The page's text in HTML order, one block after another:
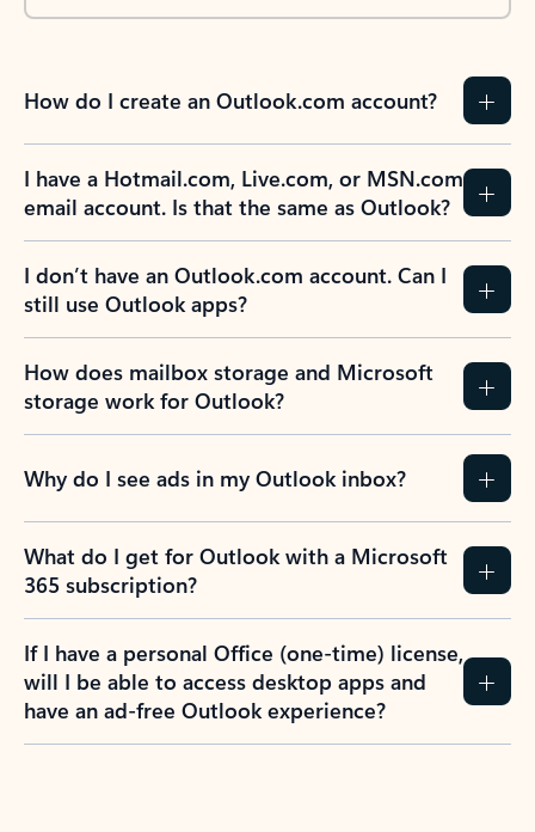
How do I create an Outlook.com account?
I have a Hotmail.com, Live.com, or MSN.com
email account. Is that the same as Outlook?
I don’t have an Outlook.com account. Can I
still use Outlook apps?
How does mailbox storage and Microsoft
storage work for Outlook?
Why do I see ads in my Outlook inbox?
What do I get for Outlook with a Microsoft
365 subscription?
If I have a personal Office (one-time) license,
will I be able to access desktop apps and
have an ad-free Outlook experience?